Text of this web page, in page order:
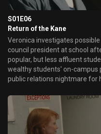
S01E06
Return of the Kane
Veronica investigates
council president at school
popular, but less affluent
wealthy students' on-campus perks. Meanwhile,
public relations nightmare for
between homeless men is
the media. Later, Veronica
admitted to murdering Lilly is
look at crime scene